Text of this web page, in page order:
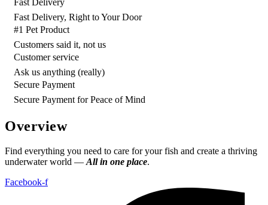
Fast Delivery, Right to Your Door
#1 Pet Product
Customers said it, not us
Customer service
Ask us anything (really)
Secure Payment
Secure Payment for Peace of Mind
Overview
Find everything you need to care for your fish and create a thriving
underwater world —All in one place.
Facebook-f